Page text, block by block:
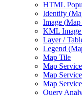
HTML
Identify (
Image (Map
KML
Layer /
Legend (
Map Tile
Map
Map
Map
Query